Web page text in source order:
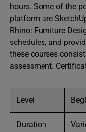
hours. Some of the
platform are
Rhino: Furniture
schedules, and
these courses
assessment.
Level
Duration